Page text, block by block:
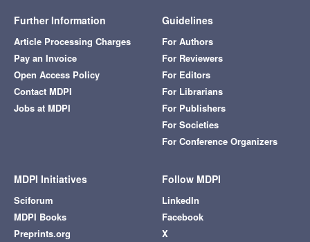
Further Information
Article Processing Charges
Pay an Invoice
Open Access Policy
Contact MDPI
Jobs at MDPI
Guidelines
For Authors
For Reviewers
For Editors
For Librarians
For Publishers
For Societies
For Conference Organizers
MDPI Initiatives
Sciforum
MDPI Books
Preprints.org
Follow MDPI
LinkedIn
Facebook
X